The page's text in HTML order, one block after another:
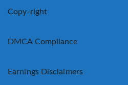
Copy-right
DMCA Compliance
Earnings Disclaimers